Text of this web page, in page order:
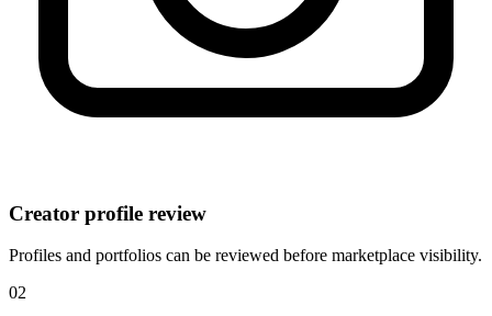
Creator profile review
Profiles and portfolios can be reviewed before marketplace visibility.
02